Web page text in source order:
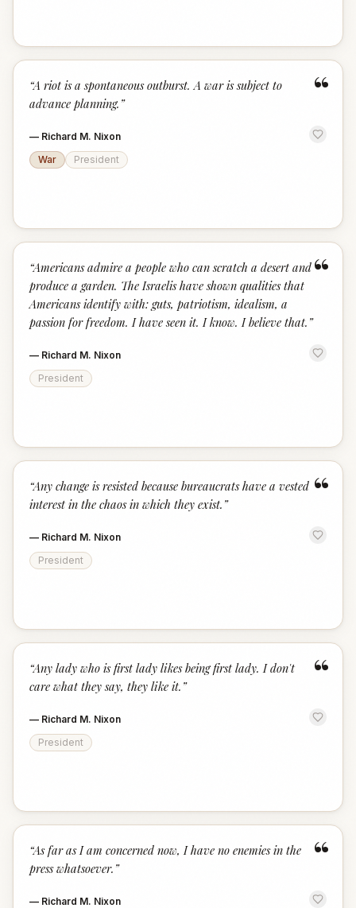
“
“A riot is a spontaneous outburst. A war is subject to
advance planning. ”
— Richard M. Nixon
War
President
“
“Americans admire a people who can scratch a desert and
produce a garden. The Israelis have shown qualities that
Americans identify with: guts, patriotism, idealism, a
passion for freedom. I have seen it. I know. I believe that. ”
— Richard M. Nixon
President
“
“Any change is resisted because bureaucrats have a vested
interest in the chaos in which they exist. ”
— Richard M. Nixon
President
“
“Any lady who is first lady likes being first lady. I don't
care what they say, they like it. ”
— Richard M. Nixon
President
“
“As far as I am concerned now, I have no enemies in the
press whatsoever. ”
— Richard M. Nixon